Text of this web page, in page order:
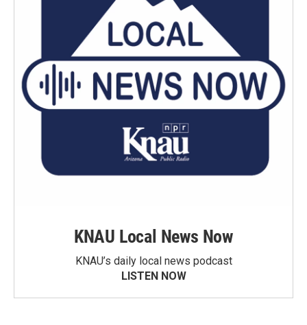
KNAU Local News Now
KNAU’s daily local news podcast
LISTEN NOW